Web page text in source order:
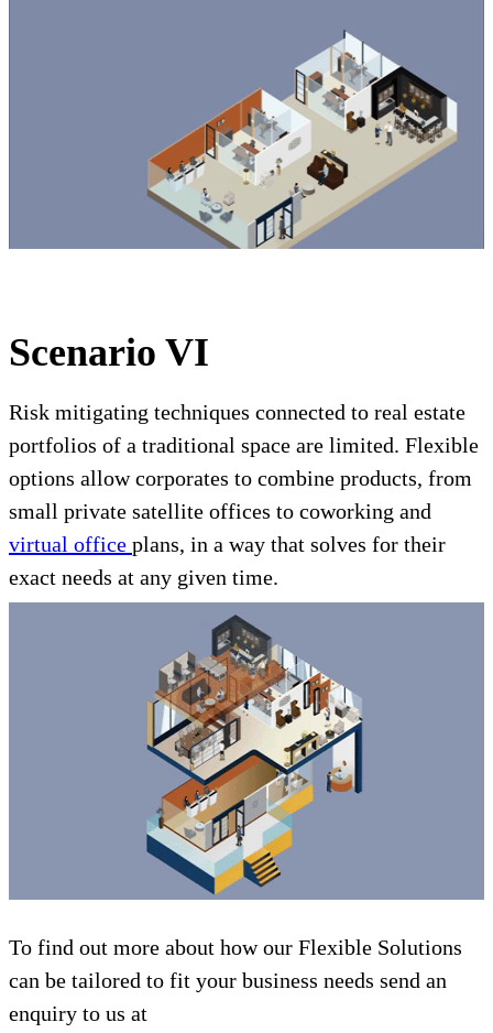
Scenario VI
Risk mitigating techniques connected to real estate
portfolios of a traditional space are limited. Flexible
options allow corporates to combine products, from
small private satellite offices to coworking and
virtual office plans, in a way that solves for their
exact needs at any given time.
To find out more about how our Flexible Solutions
can be tailored to fit your business needs send an
enquiry to us at